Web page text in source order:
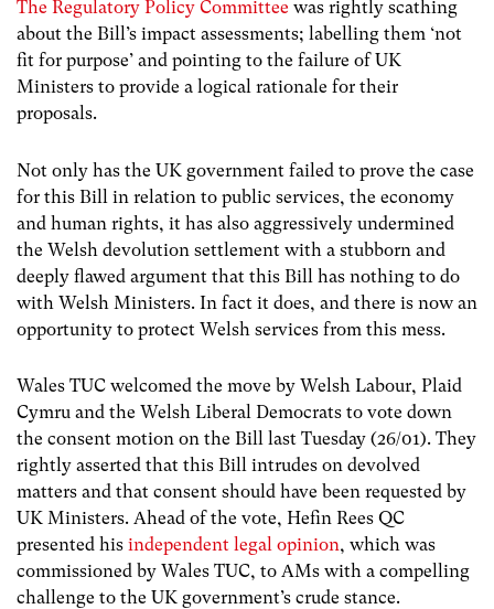
The Regulatory Policy Committee was rightly scathing
about the Bill’s impact assessments; labelling them ‘not
fit for purpose’ and pointing to the failure of UK
Ministers to provide a logical rationale for their
proposals.
Not only has the UK government failed to prove the case
for this Bill in relation to public services, the economy
and human rights, it has also aggressively undermined
the Welsh devolution settlement with a stubborn and
deeply flawed argument that this Bill has nothing to do
with Welsh Ministers. In fact it does, and there is now an
opportunity to protect Welsh services from this mess.
Wales TUC welcomed the move by Welsh Labour, Plaid
Cymru and the Welsh Liberal Democrats to vote down
the consent motion on the Bill last Tuesday (26/01). They
rightly asserted that this Bill intrudes on devolved
matters and that consent should have been requested by
UK Ministers. Ahead of the vote, Hefin Rees QC
presented his independent legal opinion, which was
commissioned by Wales TUC, to AMs with a compelling
challenge to the UK government’s crude stance.